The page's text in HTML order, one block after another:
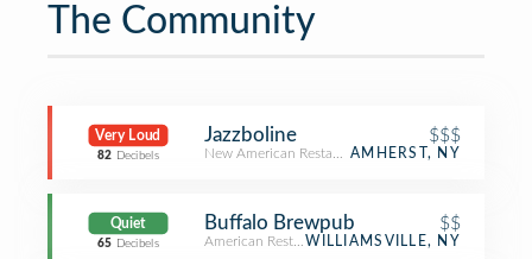
The Community
Very Loud
82 Decibels
Jazzboline $$$
New American RestaurantAMHERST, NY
Quiet
65 Decibels
Buffalo Brewpub $$
American RestaurantWILLIAMSVILLE, NY